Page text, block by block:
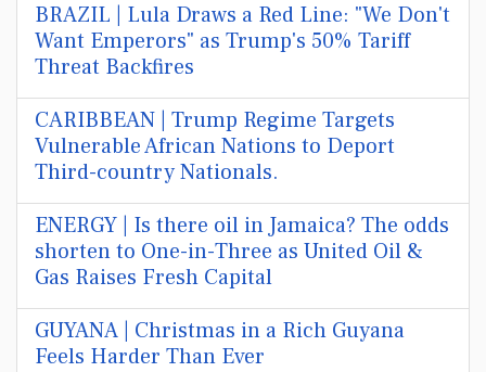
BRAZIL | Lula Draws a Red Line: "We Don't
Want Emperors" as Trump's 50% Tariff
Threat Backfires
CARIBBEAN | Trump Regime Targets
Vulnerable African Nations to Deport
Third-country Nationals.
ENERGY | Is there oil in Jamaica? The odds
shorten to One-in-Three as United Oil &
Gas Raises Fresh Capital
GUYANA | Christmas in a Rich Guyana
Feels Harder Than Ever